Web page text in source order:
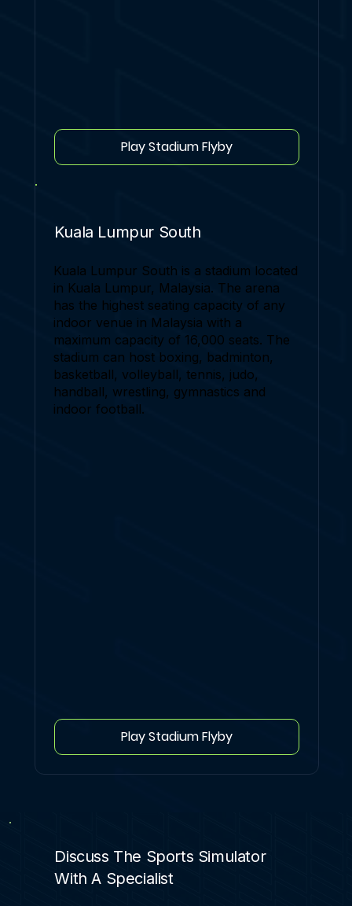
Play Stadium Flyby
Kuala Lumpur South
Kuala Lumpur South is a stadium located
in Kuala Lumpur, Malaysia. The arena
has the highest seating capacity of any
indoor venue in Malaysia with a
maximum capacity of 16,000 seats. The
stadium can host boxing, badminton,
basketball, volleyball, tennis, judo,
handball, wrestling, gymnastics and
indoor football.
Play Stadium Flyby
Discuss The Sports Simulator
With A Specialist